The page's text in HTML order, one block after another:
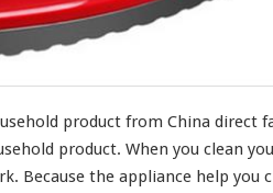
r
h
a
e
H
o
product from China direct
product. When you clean
Because the appliance help you